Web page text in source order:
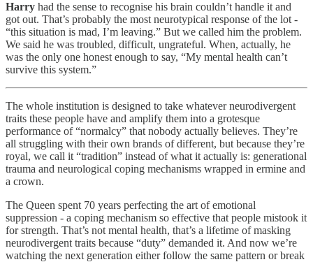
Harry had the sense to recognise his brain couldn’t handle it and
got out. That’s probably the most neurotypical response of the lot -
“this situation is mad, I’m leaving.” But we called him the problem.
We said he was troubled, difficult, ungrateful. When, actually, he
was the only one honest enough to say, “My mental health can’t
survive this system.”
The whole institution is designed to take whatever neurodivergent
traits these people have and amplify them into a grotesque
performance of “normalcy” that nobody actually believes. They’re
all struggling with their own brands of different, but because they’re
royal, we call it “tradition” instead of what it actually is: generational
trauma and neurological coping mechanisms wrapped in ermine and
a crown.
The Queen spent 70 years perfecting the art of emotional
suppression - a coping mechanism so effective that people mistook it
for strength. That’s not mental health, that’s a lifetime of masking
neurodivergent traits because “duty” demanded it. And now we’re
watching the next generation either follow the same pattern or break